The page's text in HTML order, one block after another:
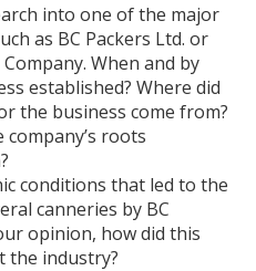
into one of the major
as BC Packers Ltd. or
When and by
established? Where did
the business come from?
roots
conditions that led to the
canneries by BC
opinion, how did this
the industry?